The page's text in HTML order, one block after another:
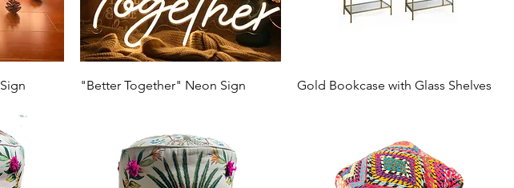
"Better Together" Neon Sign Gold Bookcase with Glass Shelves